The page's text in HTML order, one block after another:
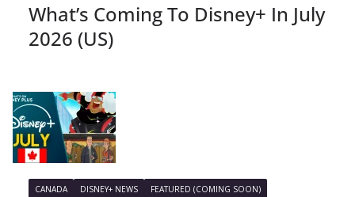
What’s Coming To Disney+ In July
2026 (US)
CANADA DISNEY+ NEWS FEATURED (COMING SOON)